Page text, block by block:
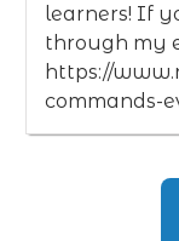
learners! If
through my
https://
commands-